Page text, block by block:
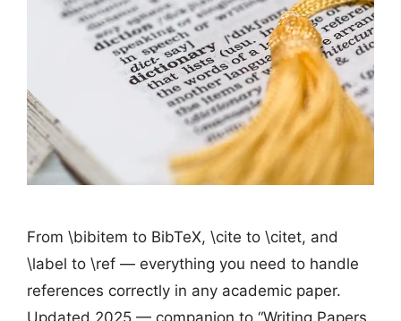
From \bibitem to BibTeX, \cite to \citet, and
\label to \ref — everything you need to handle
references correctly in any academic paper.